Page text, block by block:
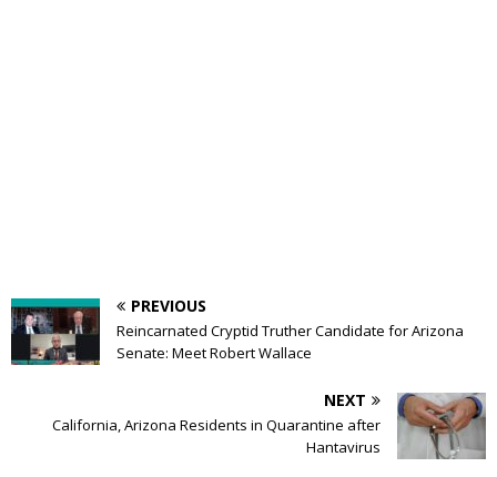
PREVIOUS
Reincarnated Cryptid Truther Candidate for Arizona
Senate: Meet Robert Wallace
NEXT
California, Arizona Residents in Quarantine after
Hantavirus